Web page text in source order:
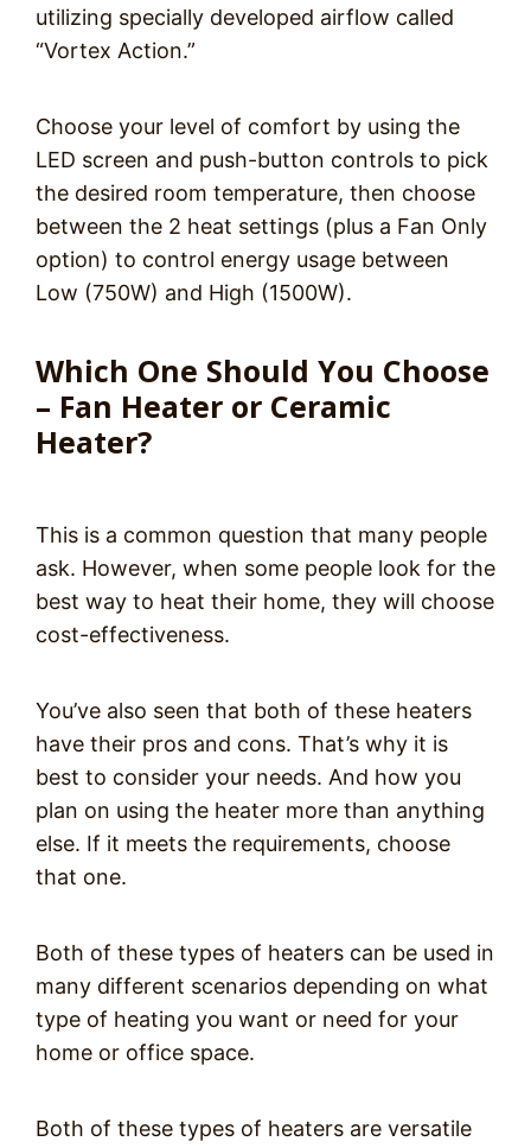
utilizing specially developed airflow called
“Vortex Action.”
Choose your level of comfort by using the
LED screen and push-button controls to pick
the desired room temperature, then choose
between the 2 heat settings (plus a Fan Only
option) to control energy usage between
Low (750W) and High (1500W).
Which One Should You Choose
– Fan Heater or Ceramic
Heater?
This is a common question that many people
ask. However, when some people look for the
best way to heat their home, they will choose
cost-effectiveness.
You’ve also seen that both of these heaters
have their pros and cons. That’s why it is
best to consider your needs. And how you
plan on using the heater more than anything
else. If it meets the requirements, choose
that one.
Both of these types of heaters can be used in
many different scenarios depending on what
type of heating you want or need for your
home or office space.
Both of these types of heaters are versatile